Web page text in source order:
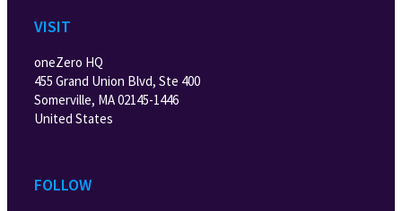
VISIT
oneZero HQ
455 Grand Union Blvd, Ste 400
Somerville, MA 02145-1446
United States
FOLLOW